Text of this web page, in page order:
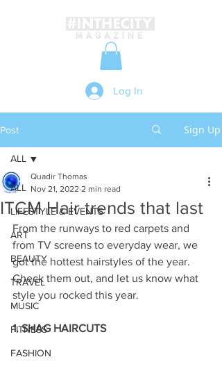
Log In
Post Sign Up
ALL
LIFESTYLE & EVENTS
ART
BEAUTY
TRAVEL
MUSIC
FITNESS
FASHION
ALL
ITCM Hair trends that last
Quadir Thomas
Nov 21, 2022 2 min read
From the runways to red carpets and
from TV screens to everyday wear, we
got the hottest hairstyles of the year.
Check them out, and let us know what
style you rocked this year.
1. SHAG HAIRCUTS